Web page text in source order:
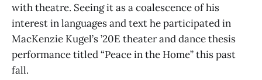
with theatre. Seeing it as a coalescence of his
interest in languages and text he participated in
MacKenzie Kugel’s ’20E theater and dance thesis
performance titled “Peace in the Home” this past
fall.